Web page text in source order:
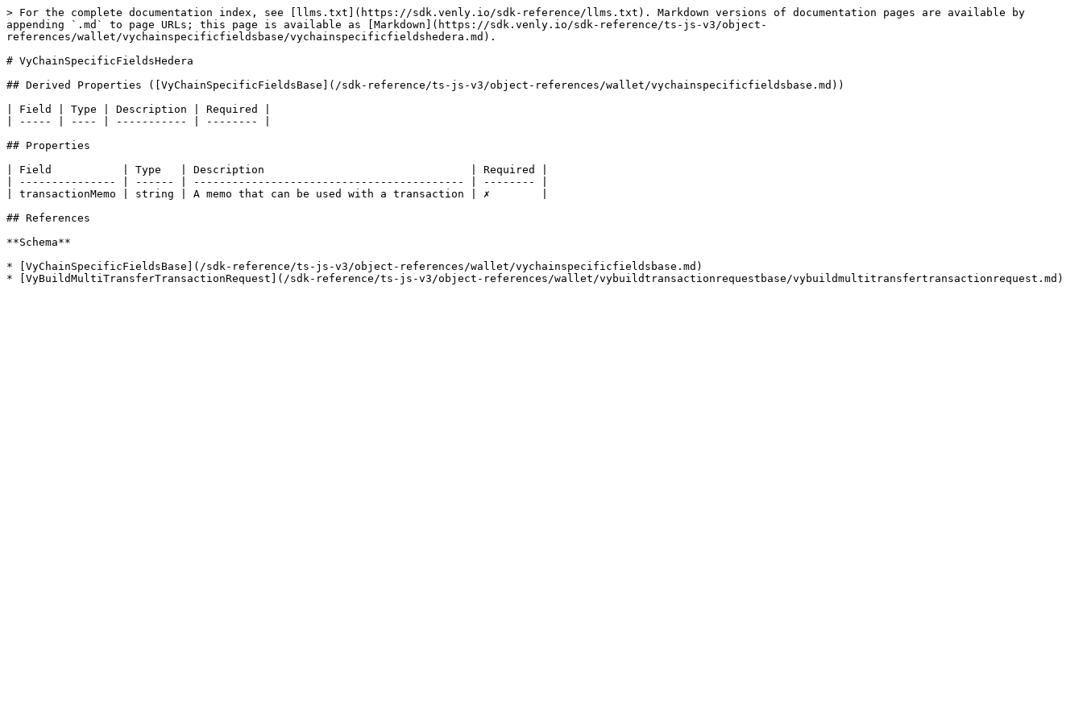
> For the complete documentation index, see [llms.txt](https://sdk.venly.io/sdk-reference/llms.txt). Markdown versions of documentation pages are available by
appending `.md` to page URLs; this page is available as [Markdown](https://sdk.venly.io/sdk-reference/ts-js-v3/object-
references/wallet/vychainspecificfieldsbase/vychainspecificfieldshedera.md).
# VyChainSpecificFieldsHedera
## Derived Properties ([VyChainSpecificFieldsBase](/sdk-reference/ts-js-v3/object-references/wallet/vychainspecificfieldsbase.md))
| Field | Type | Description | Required |
| ----- | ---- | ----------- | -------- |
## Properties
| Field           | Type   | Description                                | Required |
| --------------- | ------ | ------------------------------------------ | -------- |
| transactionMemo | string | A memo that can be used with a transaction | ✗        |
## References
**Schema**
* [VyChainSpecificFieldsBase](/sdk-reference/ts-js-v3/object-references/wallet/vychainspecificfieldsbase.md)